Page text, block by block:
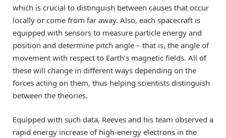
which is crucial to distinguish between causes that occur
locally or come from far away. Also, each spacecraft is
equipped with sensors to measure particle energy and
position and determine pitch angle – that is, the angle of
movement with respect to Earth’s magnetic fields. All of
these will change in different ways depending on the
forces acting on them, thus helping scientists distinguish
between the theories.
Equipped with such data, Reeves and his team observed a
rapid energy increase of high-energy electrons in the